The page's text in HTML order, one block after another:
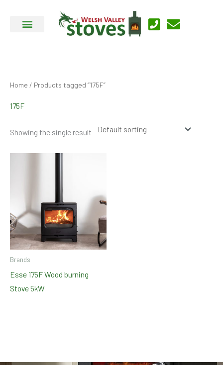
Home / Products tagged “175F”
175F
Showing the single result
Brands
Esse 175F Wood burning
Stove 5kW